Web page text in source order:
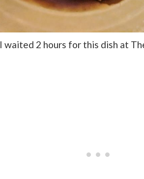
I waited 2 hours for this dish at